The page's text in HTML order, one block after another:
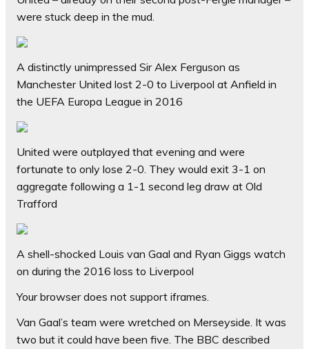
were stuck deep in the mud.
A distinctly unimpressed Sir Alex Ferguson as
Manchester United lost 2-0 to Liverpool at Anfield in
the UEFA Europa League in 2016
United were outplayed that evening and were
fortunate to only lose 2-0. They would exit 3-1 on
aggregate following a 1-1 second leg draw at Old
Trafford
A shell-shocked Louis van Gaal and Ryan Giggs watch
on during the 2016 loss to Liverpool
Your browser does not support iframes.
Van Gaal’s team were wretched on Merseyside. It was
two but it could have been five. The BBC described